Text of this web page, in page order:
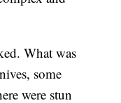
What was
some
were stun